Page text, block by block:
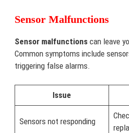
Sensor Malfunctions
Sensor malfunctions can leave
Common symptoms include
triggering false alarms.
Issue
Sensors not responding